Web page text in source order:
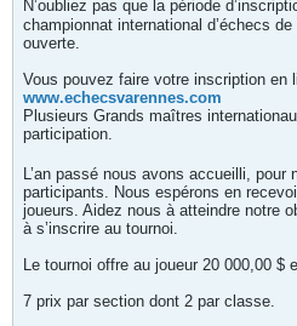
N’oubliez pas que la période
championnat international d’échecs
ouverte.
Vous pouvez faire votre inscription en
www.echecsvarennes.com
Plusieurs Grands maîtres
participation.
L’an passé nous avons accueilli, pour
participants. Nous espérons en
joueurs. Aidez nous à atteindre notre
à s’inscrire au tournoi.
Le tournoi offre au joueur 20 000,00 $
7 prix par section dont 2 par classe.